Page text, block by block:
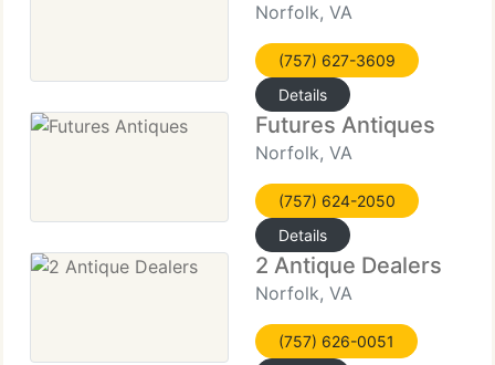
Norfolk, VA
(757) 627-3609
Details
Futures Antiques
Norfolk, VA
(757) 624-2050
Details
2 Antique Dealers
Norfolk, VA
(757) 626-0051